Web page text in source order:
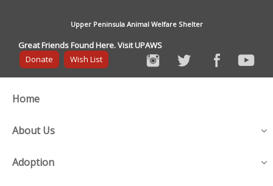
Upper Peninsula Animal Welfare Shelter
Great Friends Found Here. Visit UPAWS
Donate
Wish List
Home
About Us
Adoption